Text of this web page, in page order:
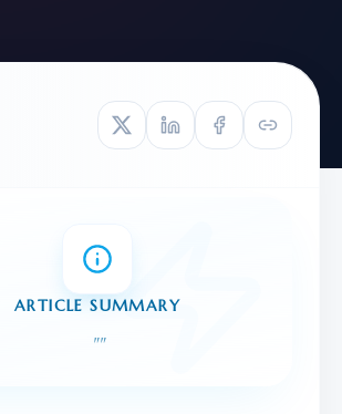
ARTICLE SUMMARY
""